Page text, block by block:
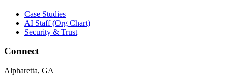
Case Studies
AI Staff (Org Chart)
Security & Trust
Connect
Alpharetta, GA